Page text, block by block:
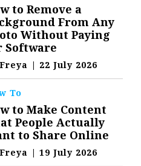
to Remove a
From Any
Without Paying
Software
Freya | 22 July 2026
To
to Make Content
People Actually
to Share Online
Freya | 19 July 2026